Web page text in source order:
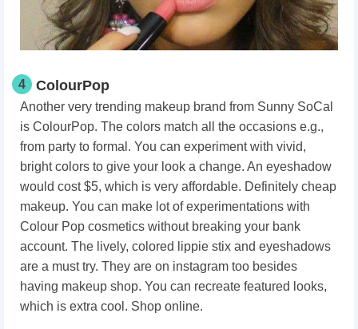
4 ColourPop
Another very trending makeup brand from Sunny SoCal
is ColourPop. The colors match all the occasions e.g.,
from party to formal. You can experiment with vivid,
bright colors to give your look a change. An eyeshadow
would cost $5, which is very affordable. Definitely cheap
makeup. You can make lot of experimentations with
Colour Pop cosmetics without breaking your bank
account. The lively, colored lippie stix and eyeshadows
are a must try. They are on instagram too besides
having makeup shop. You can recreate featured looks,
which is extra cool. Shop online.